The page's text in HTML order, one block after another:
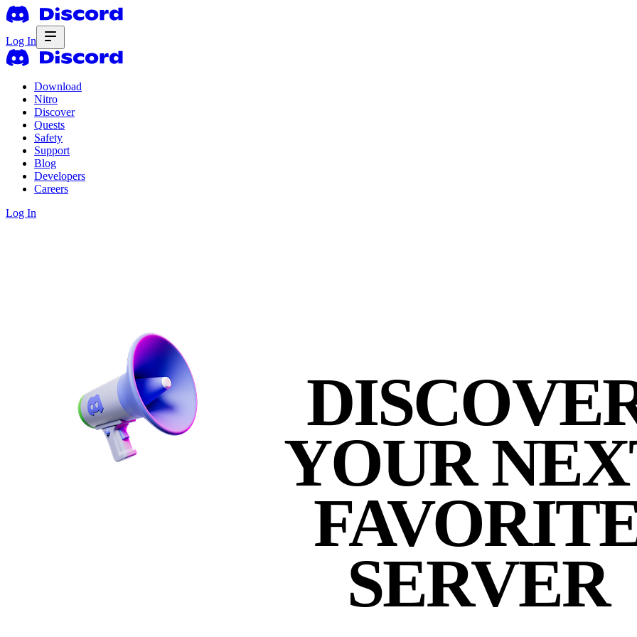
Log In
Download
Nitro
Discover
Quests
Safety
Support
Blog
Developers
Careers
Log In
YOUR
SERVER